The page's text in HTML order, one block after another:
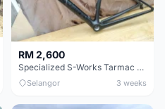
RM 2,600
Specialized S-Works Tarmac SL6. Size 49.
Selangor 3 weeks